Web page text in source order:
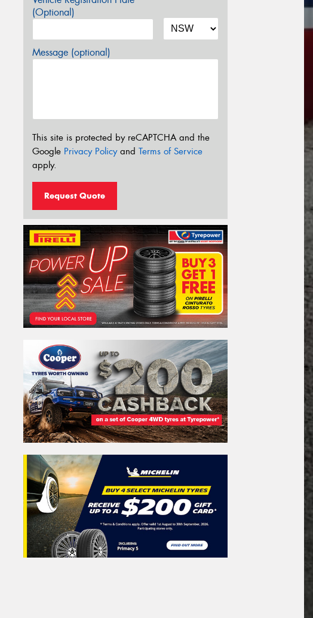
(Optional)
Message (optional)
This site is protected by reCAPTCHA and the
Google Privacy Policyand Terms of Service
apply.
Request Quote